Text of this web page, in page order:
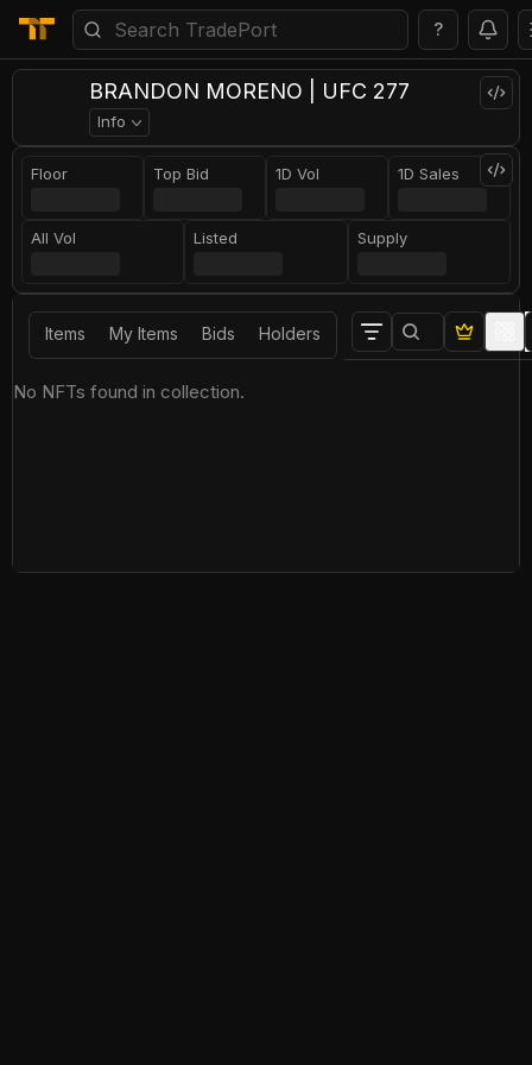
?
BRANDON MORENO | UFC 277
Info
Floor Top Bid 1D Vol 1D Sales
All Vol Listed Supply
Items My Items Bids Holders
No NFTs found in collection.